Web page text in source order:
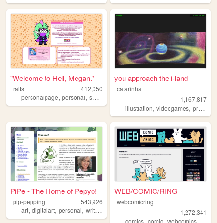
"Welcome to Hell, Megan."
ralts
412,050
personalpage, personal, shrines
you approach the i-land
catarinha
1,167,817
illustration,videogames,programming
PiPe - The Home of Pepyo!
pip-pepping
543,926
art, digitalart, personal, writing
WEB/COMIC/RING
webcomicring
1,272,341
comics,comic,webcomics,